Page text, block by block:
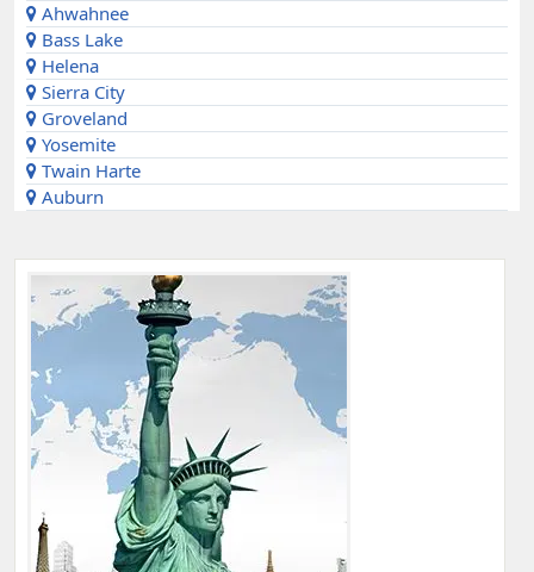
Ahwahnee
Bass Lake
Helena
Sierra City
Groveland
Yosemite
Twain Harte
Auburn